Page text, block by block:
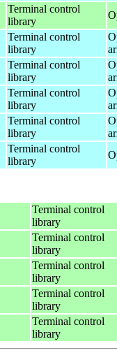
Terminal control
library
Terminal control
library
Terminal control
library
Terminal control
library
Terminal control
library
Terminal control
library
Terminal control
library
Terminal control
library
Terminal control
library
Terminal control
library
Terminal control
library